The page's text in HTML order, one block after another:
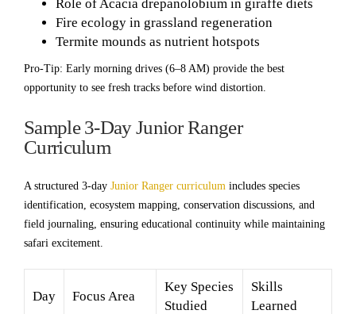
Role of Acacia drepanolobium in giraffe diets
Fire ecology in grassland regeneration
Termite mounds as nutrient hotspots
Pro-Tip: Early morning drives (6–8 AM) provide the best
opportunity to see fresh tracks before wind distortion.
Sample 3-Day Junior Ranger
Curriculum
A structured 3-day Junior Ranger curriculum includes species
identification, ecosystem mapping, conservation discussions, and
field journaling, ensuring educational continuity while maintaining
safari excitement.
Day Focus Area
Key Species
Studied
Skills
Learned